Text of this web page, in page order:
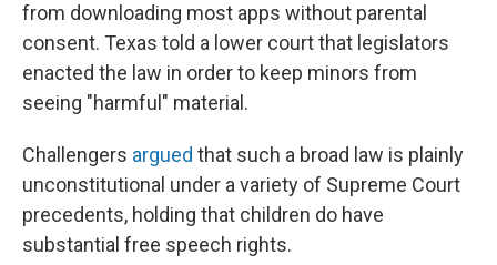
from downloading most apps without parental
consent. Texas told a lower court that legislators
enacted the law in order to keep minors from
seeing "harmful" material.
Challengers argued that such a broad law is plainly
unconstitutional under a variety of Supreme Court
precedents, holding that children do have
substantial free speech rights.